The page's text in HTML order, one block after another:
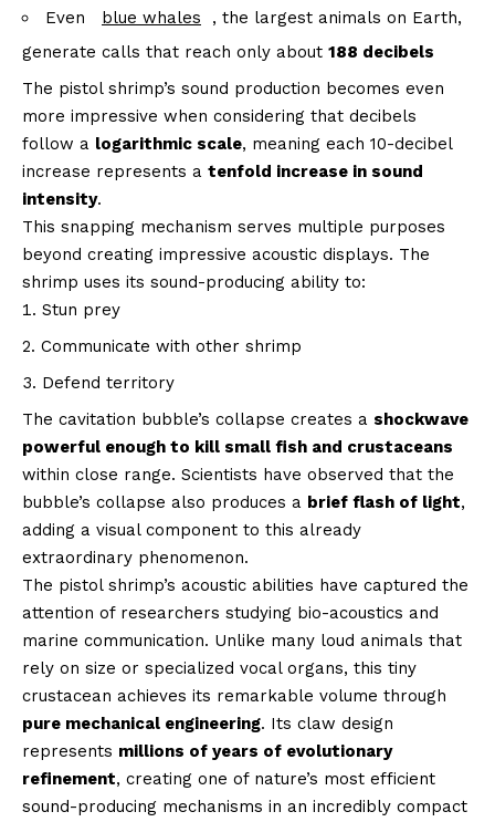
Even blue whales
, the largest animals on Earth,
generate calls that reach only about 188 decibels
The pistol shrimp’s sound production becomes even
more impressive when considering that decibels
follow a logarithmic scale, meaning each 10-decibel
increase represents a tenfold increase in sound
intensity.
This snapping mechanism serves multiple purposes
beyond creating impressive acoustic displays. The
shrimp uses its sound-producing ability to:
Stun prey
Communicate with other shrimp
Defend territory
The cavitation bubble’s collapse creates a shockwave
powerful enough to kill small fish and crustaceans
within close range. Scientists have observed that the
bubble’s collapse also produces a brief flash of light,
adding a visual component to this already
extraordinary phenomenon.
The pistol shrimp’s acoustic abilities have captured the
attention of researchers studying bio-acoustics and
marine communication. Unlike many loud animals that
rely on size or specialized vocal organs, this tiny
crustacean achieves its remarkable volume through
pure mechanical engineering. Its claw design
represents millions of years of evolutionary
refinement, creating one of nature’s most efficient
sound-producing mechanisms in an incredibly compact